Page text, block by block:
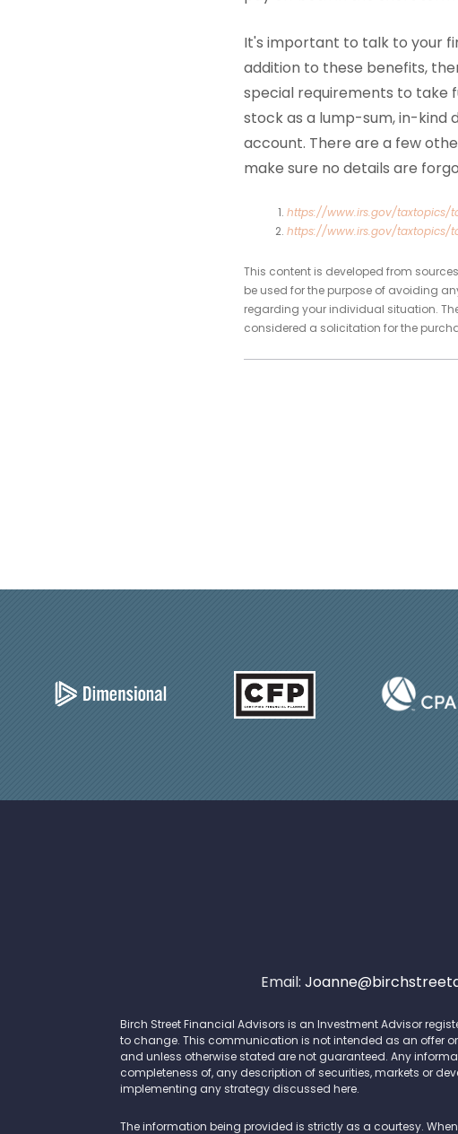
It's important to talk to your
addition to these benefits,
special requirements to take
stock as a lump-sum, in-kind
account. There are a few
make sure no details are
https://www.irs.gov/taxtopics/
https://www.irs.gov/taxtopics/
This content is developed from
be used for the purpose of avoiding
regarding your individual situation.
considered a solicitation for the
Email:
Birch Street Financial Advisors is an Investment Advisor
to change. This communication is not intended as an offer
and unless otherwise stated are not guaranteed. Any
completeness of, any description of securities, markets or
implementing any strategy discussed here.
The information being provided is strictly as a courtesy.